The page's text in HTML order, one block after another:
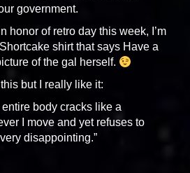
government.
honor of retro day this week, I’m
shirt that says Have a
of the gal herself.
this but I really like it:
body cracks like a
I move and yet refuses to
disappointing.”